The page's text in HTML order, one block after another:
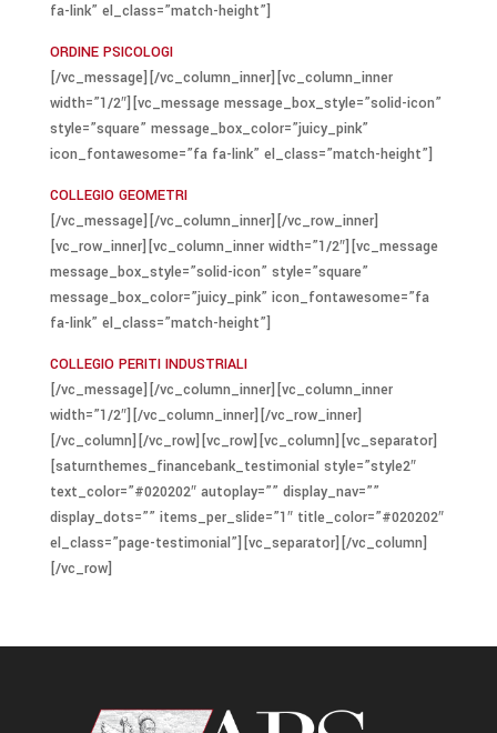
fa-link” el_class=”match-height”]
ORDINE PSICOLOGI
[/vc_message][/vc_column_inner][vc_column_inner
width=”1/2″][vc_message message_box_style=”solid-icon”
style=”square” message_box_color=”juicy_pink”
icon_fontawesome=”fa fa-link” el_class=”match-height”]
COLLEGIO GEOMETRI
[/vc_message][/vc_column_inner][/vc_row_inner]
[vc_row_inner][vc_column_inner width=”1/2″][vc_message
message_box_style=”solid-icon” style=”square”
message_box_color=”juicy_pink” icon_fontawesome=”fa
fa-link” el_class=”match-height”]
COLLEGIO PERITI INDUSTRIALI
[/vc_message][/vc_column_inner][vc_column_inner
width=”1/2″][/vc_column_inner][/vc_row_inner]
[/vc_column][/vc_row][vc_row][vc_column][vc_separator]
[saturnthemes_financebank_testimonial style=”style2″
text_color=”#020202″ autoplay=”” display_nav=””
display_dots=”” items_per_slide=”1″ title_color=”#020202″
el_class=”page-testimonial”][vc_separator][/vc_column]
[/vc_row]